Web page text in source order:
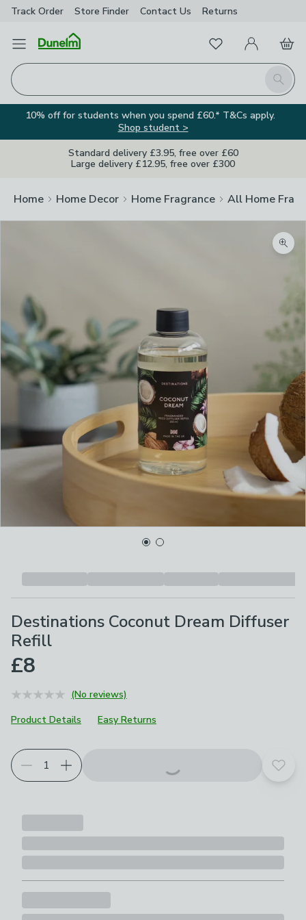
Track Order Store Finder Contact Us Returns
Open Menu
Search
FavouritesMy Account
Basket
10% off for students when you spend £60.* T&Cs apply.
Shop student >
Standard delivery £3.95, free over £60
Large delivery £12.95, free over £300
Home Home Decor Home Fragrance All Home
Destinations Coconut Dream Diffuser
Refill
£8
(No reviews)
Product Details
Easy Returns
Add